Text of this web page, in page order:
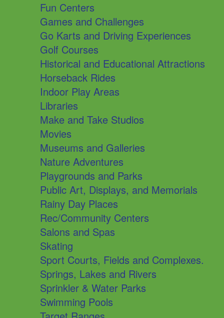
Fun Centers
Games and Challenges
Go Karts and Driving Experiences
Golf Courses
Historical and Educational Attractions
Horseback Rides
Indoor Play Areas
Libraries
Make and Take Studios
Movies
Museums and Galleries
Nature Adventures
Playgrounds and Parks
Public Art, Displays, and Memorials
Rainy Day Places
Rec/Community Centers
Salons and Spas
Skating
Sport Courts, Fields and Complexes.
Springs, Lakes and Rivers
Sprinkler & Water Parks
Swimming Pools